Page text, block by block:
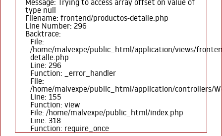
type null
Filename: frontend/productos-detalle.php
Line Number: 296
Backtrace:
File:
/home/malvexpe/public_html/application/views/
detalle.php
Line: 296
Function: _error_handler
File:
/home/malvexpe/public_html/application/controllers/
Line: 155
Function: view
File: /home/malvexpe/public_html/index.php
Line: 318
Function: require_once